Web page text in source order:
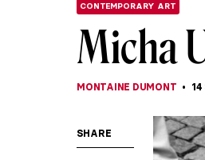
CONTEMPORARY ART
Micha
MONTAINE DUMONT 14
SHARE